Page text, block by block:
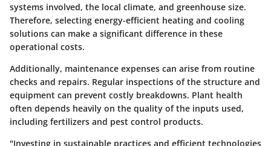
systems involved, the local climate, and greenhouse size.
Therefore, selecting energy-efficient heating and cooling
solutions can make a significant difference in these
operational costs.
Additionally, maintenance expenses can arise from routine
checks and repairs. Regular inspections of the structure and
equipment can prevent costly breakdowns. Plant health
often depends heavily on the quality of the inputs used,
including fertilizers and pest control products.
"Investing in sustainable practices and efficient technologies